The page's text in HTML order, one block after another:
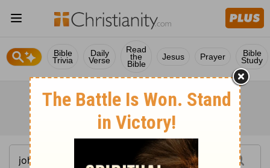
Bible
Trivia
Daily
Verse
Read
the
Bible
Jesus Prayer Bible
Study